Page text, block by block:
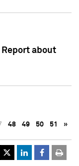
Report about
48 49 50 51 »